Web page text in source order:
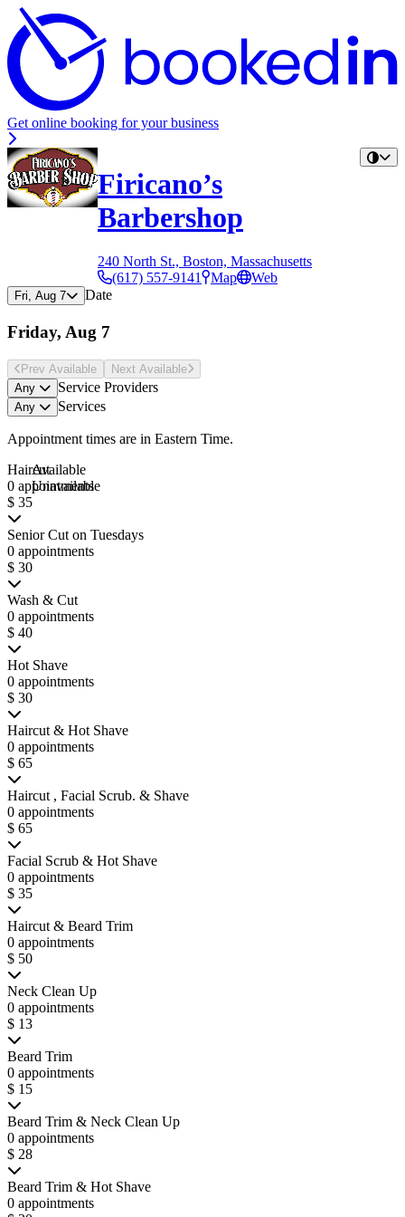
Get online booking for your business
Firicano’s
Barbershop
240 North St., Boston, Massachusetts
(617) 557-9141
Map Web
Fri, Aug 7 Date
Friday, Aug 7
Prev Available Next Available
Any
Service Providers
Any Services
Appointment times are in Eastern Time.
Haircut
0 appointments
$ 35
Senior Cut on Tuesdays
0 appointments
$ 30
Wash & Cut
0 appointments
$ 40
Hot Shave
0 appointments
$ 30
Haircut & Hot Shave
0 appointments
$ 65
Haircut , Facial Scrub. & Shave
0 appointments
$ 65
Facial Scrub & Hot Shave
0 appointments
$ 35
Haircut & Beard Trim
0 appointments
$ 50
Neck Clean Up
0 appointments
$ 13
Beard Trim
0 appointments
$ 15
Beard Trim & Neck Clean Up
0 appointments
$ 28
Beard Trim & Hot Shave
0 appointments
Available
Unavailable